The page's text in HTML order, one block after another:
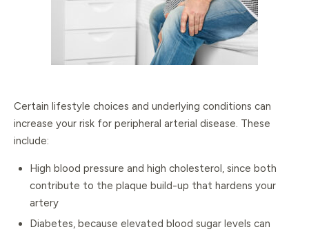
Certain lifestyle choices and underlying conditions can
increase your risk for peripheral arterial disease. These
include:
High blood pressure and high cholesterol, since both
contribute to the plaque build-up that hardens your
artery
Diabetes, because elevated blood sugar levels can